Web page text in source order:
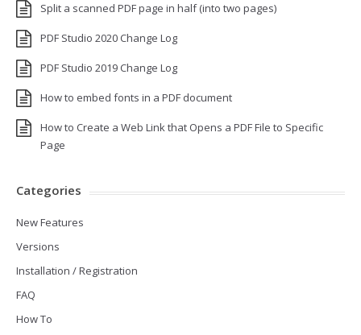
Split a scanned PDF page in half (into two pages)
PDF Studio 2020 Change Log
PDF Studio 2019 Change Log
How to embed fonts in a PDF document
How to Create a Web Link that Opens a PDF File to Specific
Page
Categories
New Features
Versions
Installation / Registration
FAQ
How To